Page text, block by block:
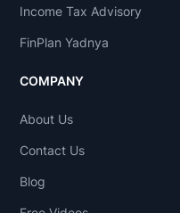
Income Tax Advisory
FinPlan Yadnya
COMPANY
About Us
Contact Us
Blog